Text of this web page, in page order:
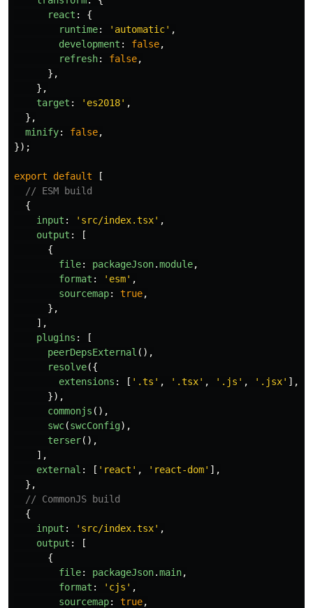
react :
{
runtime: ' automatic' ,
development : false,
refresh: false,
},
},
target : ' es2018' ,
},
minify: false,
});
export default
[
// ESM build
{
input : ' src/index.tsx' ,
output :
[
{
file: packageJson.module,
format : ' esm' ,
sourcemap: true,
},
],
plugins :
[
peerDepsExternal (),
resolve({
extensions : [ ' .ts ' , ' .tsx' , ' .js ' , ' .jsx' ],
}),
commonjs (),
swc(swcConfig),
terser(),
],
external : [ ' react ' , ' react-dom' ],
},
// CommonJS build
{
input : ' src/index.tsx' ,
output :
[
{
file: packageJson.main,
format : ' cjs ' ,
sourcemap: true,